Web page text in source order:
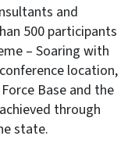
and
500 participants
– Soaring with
location,
Base and the
through
state.